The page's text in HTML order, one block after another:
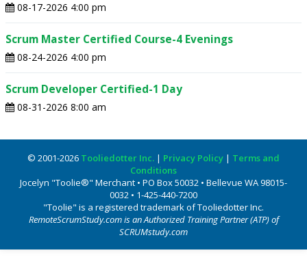
08-17-2026 4:00 pm
Scrum Master Certified Course-4 Evenings
08-24-2026 4:00 pm
Scrum Developer Certified-1 Day
08-31-2026 8:00 am
© 2001-2026 Tooliedotter Inc. | Privacy Policy | Terms and
Conditions
Jocelyn "Toolie®" Merchant • PO Box 50032 • Bellevue WA 98015-
0032 • 1-425-440-7200
"Toolie" is a registered trademark of Tooliedotter Inc.
RemoteScrumStudy.com is an Authorized Training Partner (ATP) of
SCRUMstudy.com